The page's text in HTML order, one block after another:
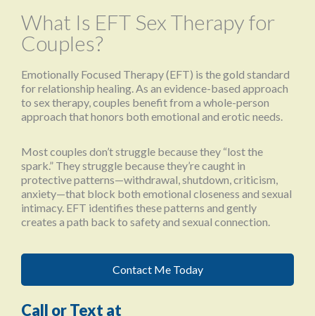
What Is EFT Sex Therapy for
Couples?
Emotionally Focused Therapy (EFT) is the gold standard
for relationship healing. As an evidence-based approach
to sex therapy, couples benefit from a whole-person
approach that honors both emotional and erotic needs.
Most couples don’t struggle because they “lost the
spark.” They struggle because they’re caught in
protective patterns—withdrawal, shutdown, criticism,
anxiety—that block both emotional closeness and sexual
intimacy. EFT identifies these patterns and gently
creates a path back to safety and sexual connection.
Contact Me Today
Call or Text at